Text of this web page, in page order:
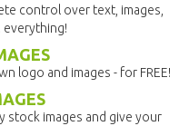
control over text, images,
everything!
logo and images - for FREE!
stock images and give your